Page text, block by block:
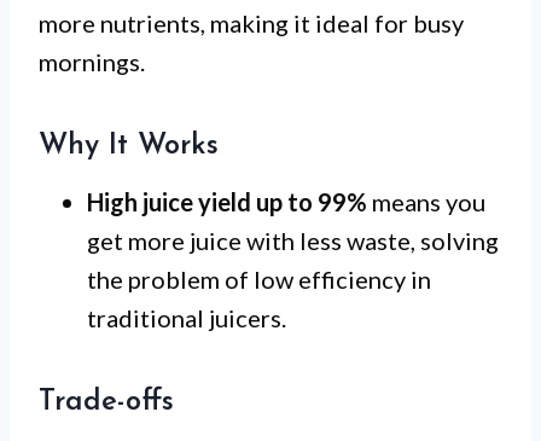
more nutrients, making it ideal for busy
mornings.
Why It Works
High juice yield up to 99% means you
get more juice with less waste, solving
the problem of low efficiency in
traditional juicers.
Trade-offs